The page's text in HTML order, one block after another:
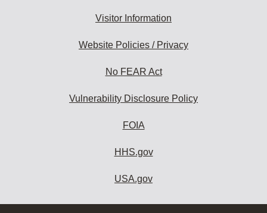
Visitor Information
Website Policies / Privacy
No FEAR Act
Vulnerability Disclosure Policy
FOIA
HHS.gov
USA.gov